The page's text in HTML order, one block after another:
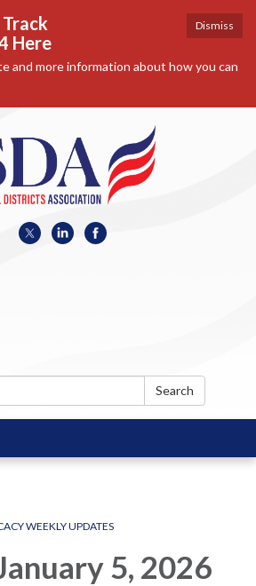
Dismiss
Here
and more information about how you can
Search
WEEKLY UPDATES
5, 2026